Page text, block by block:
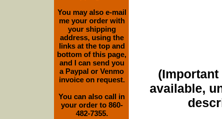
(Important
available,
You may also e-mail
me your order with
your shipping
address, using the
links at the top and
bottom of this page,
and I can send you
a Paypal or Venmo
invoice on request.
You can also call in
your order to 860-
482-7355.